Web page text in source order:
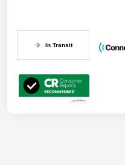
In Transit